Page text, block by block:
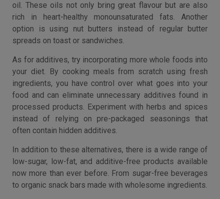
oil. These oils not only bring great flavour but are also
rich in heart-healthy monounsaturated fats. Another
option is using nut butters instead of regular butter
spreads on toast or sandwiches.
As for additives, try incorporating more whole foods into
your diet. By cooking meals from scratch using fresh
ingredients, you have control over what goes into your
food and can eliminate unnecessary additives found in
processed products. Experiment with herbs and spices
instead of relying on pre-packaged seasonings that
often contain hidden additives.
In addition to these alternatives, there is a wide range of
low-sugar, low-fat, and additive-free products available
now more than ever before. From sugar-free beverages
to organic snack bars made with wholesome ingredients.